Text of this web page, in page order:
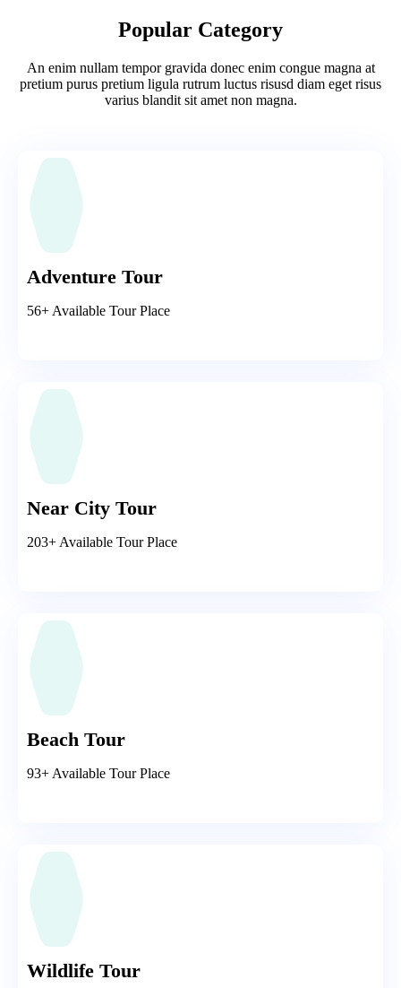
Popular Category
An enim nullam tempor gravida donec enim congue magna at
pretium purus pretium ligula rutrum luctus risusd diam eget risus
varius blandit sit amet non magna.
Adventure Tour
56+ Available Tour Place
Near City Tour
203+ Available Tour Place
Beach Tour
93+ Available Tour Place
Wildlife Tour